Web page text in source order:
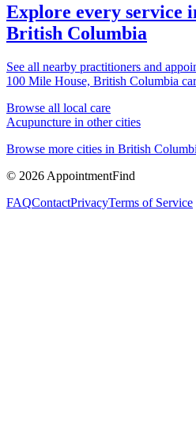
Explore every service
British Columbia
See all nearby practitioners and
100 Mile House, British Columbia
Browse all local care
Acupuncture in other cities
Browse more cities in British
© 2026 AppointmentFind
FAQContactPrivacyTerms of Service